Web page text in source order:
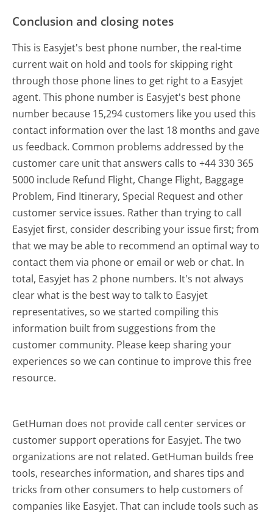
Conclusion and closing notes
This is Easyjet's best phone number, the real-time
current wait on hold and tools for skipping right
through those phone lines to get right to a Easyjet
agent. This phone number is Easyjet's best phone
number because 15,294 customers like you used this
contact information over the last 18 months and gave
us feedback. Common problems addressed by the
customer care unit that answers calls to +44 330 365
5000 include Refund Flight, Change Flight, Baggage
Problem, Find Itinerary, Special Request and other
customer service issues. Rather than trying to call
Easyjet first, consider describing your issue first; from
that we may be able to recommend an optimal way to
contact them via phone or email or web or chat. In
total, Easyjet has 2 phone numbers. It's not always
clear what is the best way to talk to Easyjet
representatives, so we started compiling this
information built from suggestions from the
customer community. Please keep sharing your
experiences so we can continue to improve this free
resource.
GetHuman does not provide call center services or
customer support operations for Easyjet. The two
organizations are not related. GetHuman builds free
tools, researches information, and shares tips and
tricks from other consumers to help customers of
companies like Easyjet. That can include tools such as